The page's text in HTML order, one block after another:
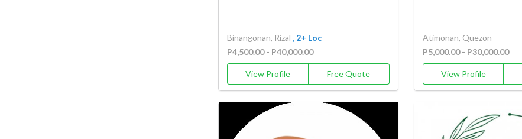
Binangonan, Rizal , 2+ Loc
P4,500.00 - P40,000.00
View Profile Free Quote
Atimonan, Quezon
P5,000.00 - P30,000.00
View Profile